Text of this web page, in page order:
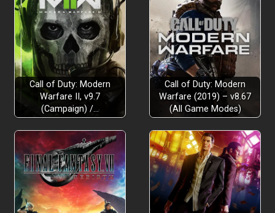
Call of Duty: Modern
Warfare II, v9.7
(Campaign) /…
Call of Duty: Modern
Warfare (2019) – v8.67
(All Game Modes)